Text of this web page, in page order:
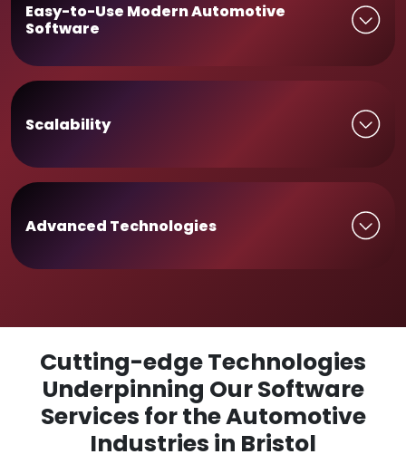
Easy-to-Use Modern Automotive
Software
Scalability
Advanced Technologies
Cutting-edge Technologies
Underpinning Our Software
Services for the Automotive
Industries in Bristol